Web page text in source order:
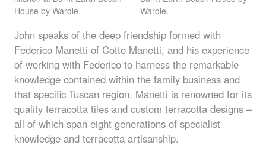
House by Wardle.
Wardle.
John speaks of the deep friendship formed with
Federico Manetti of Cotto Manetti, and his experience
of working with Federico to harness the remarkable
knowledge contained within the family business and
that specific Tuscan region. Manetti is renowned for its
quality terracotta tiles and custom terracotta designs –
all of which span eight generations of specialist
knowledge and terracotta artisanship.